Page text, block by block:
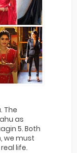
The
as
5. Both
we must
life.